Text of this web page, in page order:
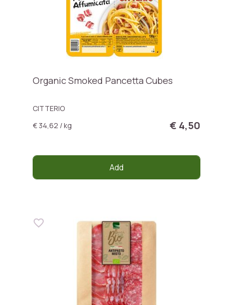
Organic Smoked Pancetta Cubes
CITTERIO
€ 34,62 / kg
€ 4,50
Add